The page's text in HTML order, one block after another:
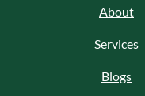
About
Services
Blogs